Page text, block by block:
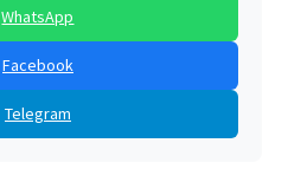
WhatsApp
Facebook
Telegram